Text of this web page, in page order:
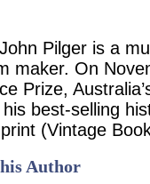
Pilger is a
maker. On
Prize,
best-selling
(Vintage
Author